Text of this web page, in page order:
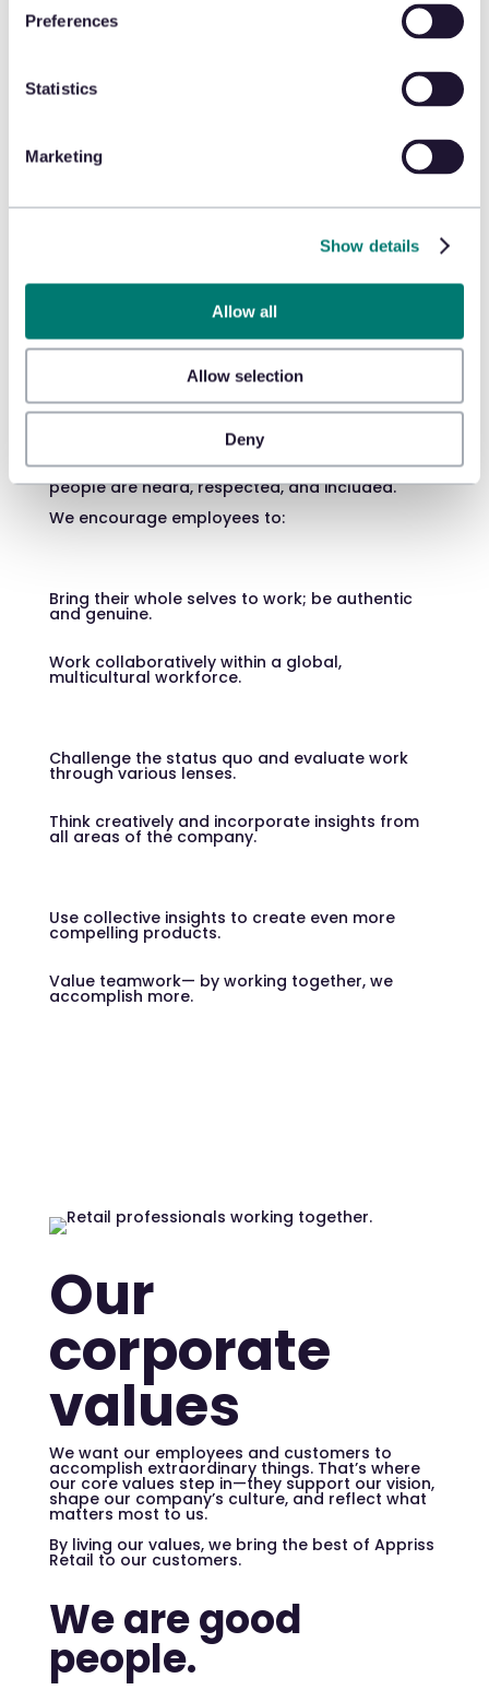
Preferences
Statistics
Marketing
Show details
Allow all
Allow selection
Deny
Our
dedication to
diversity,
equity, and
inclusion
The keys to our success? Mutual acceptance
and respect. We offer a supportive work
environment where all ideas, perspectives, and
people are heard, respected, and included.
We encourage employees to:
Bring their whole selves to work; be authentic
and genuine.
Work collaboratively within a global,
multicultural workforce.
Challenge the status quo and evaluate work
through various lenses.
Think creatively and incorporate insights from
all areas of the company.
Use collective insights to create even more
compelling products.
Value teamwork— by working together, we
accomplish more.
Our
corporate
values
We want our employees and customers to
accomplish extraordinary things. That’s where
our core values step in—they support our vision,
shape our company’s culture, and reflect what
matters most to us.
By living our values, we bring the best of Appriss
Retail to our customers.
We are good
people.